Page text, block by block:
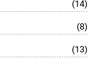
(14)
(8)
(13)